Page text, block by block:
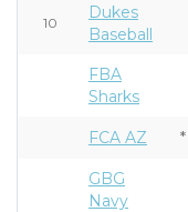
10
Dukes
Baseball
FBA
Sharks
FCA AZ *
GBG
Navy